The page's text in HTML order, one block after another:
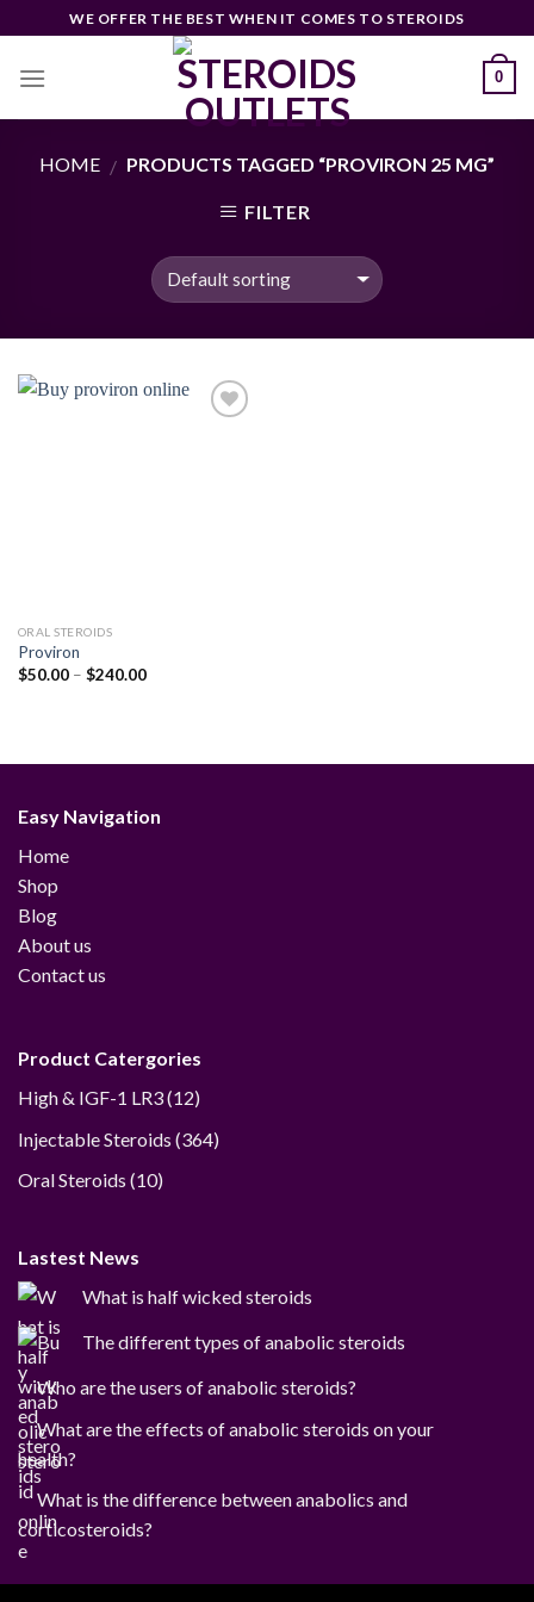
to
content
WE OFFER THE BEST WHEN IT COMES TO STEROIDS
0
HOME / PRODUCTS TAGGED “PROVIRON 25 MG”
FILTER
ORAL STEROIDS
Proviron
$50.00 – $240.00Price
Easy Navigation
Home
Shop
Blog
About us
Contact us
Product Catergories
High & IGF-1 LR3 1212
Injectable Steroids 364364
Oral Steroids 1010
Lastest News
What is half wicked steroids
The different types of anabolic steroids
Who are the users of anabolic steroids?
What are the effects of anabolic steroids on your
health?
What is the difference between anabolics and
corticosteroids?